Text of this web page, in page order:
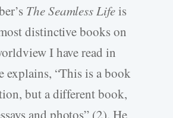
The Seamless Lifeis
distinctive books on
I have read in
explains, “This is a book
but a different book,
and photos” (2). He